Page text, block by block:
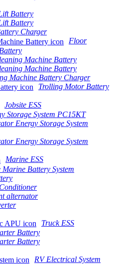
Battery
Battery
Charger
Floor
Machine Battery
Machine Battery
Machine Battery Charger
Trolling Motor Battery
Jobsite ESS
Storage System PC15KT
Energy Storage System
Energy Storage System
Marine ESS
Battery System
alternator
Truck ESS
Battery
Battery
RV Electrical System